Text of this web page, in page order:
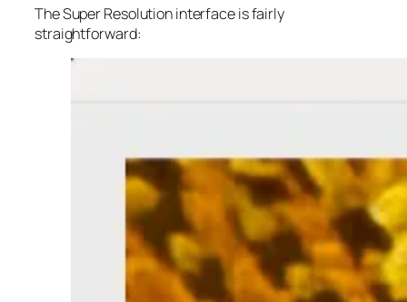
The Super Resolution interface is fairly
straightforward: